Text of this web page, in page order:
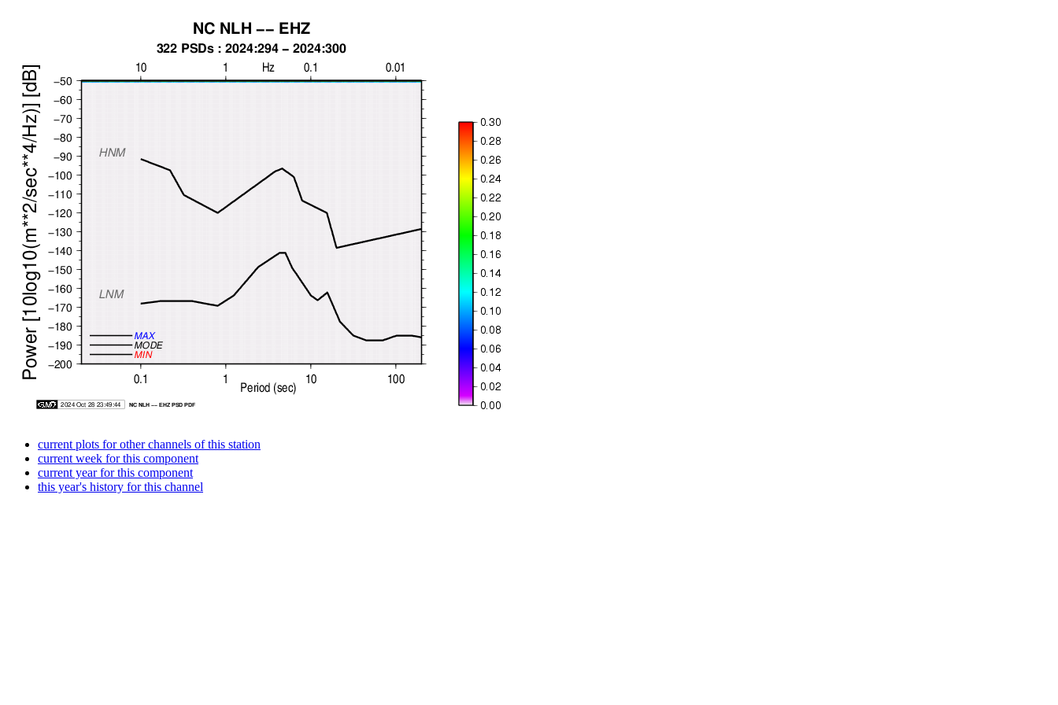
current plots for other channels of this station
current week for this component
current year for this component
this year's history for this channel